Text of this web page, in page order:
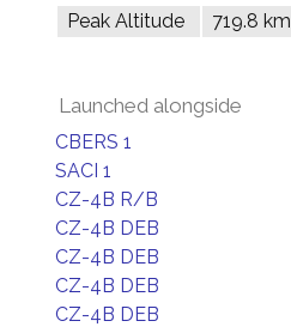
Peak Altitude
719.8 km
Launched alongside
CBERS 1
SACI 1
CZ-4B R/B
CZ-4B DEB
CZ-4B DEB
CZ-4B DEB
CZ-4B DEB